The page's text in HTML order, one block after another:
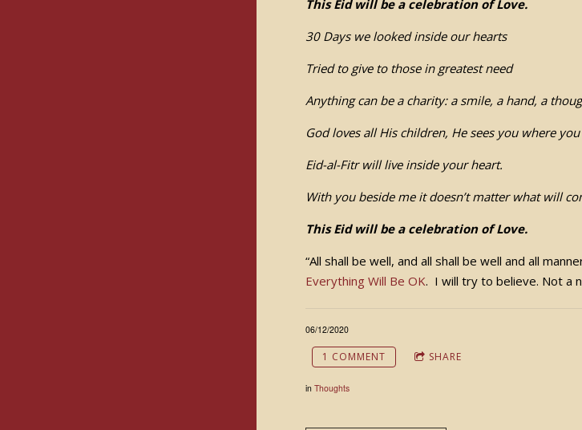
This Eid will be a celebration of Love.
30 Days we looked inside our hearts
Tried to give to those in greatest need
Anything can be a charity: a smile, a hand, a
God loves all His children, He sees you where
Eid-al-Fitr will live inside your heart.
With you beside me it doesn’t matter what will
This Eid will be a celebration of Love.
“All shall be well, and all shall be well and all
Everything Will Be OK. I will try to believe. Not a
06/12/2020
1 COMMENT SHARE
inThoughts